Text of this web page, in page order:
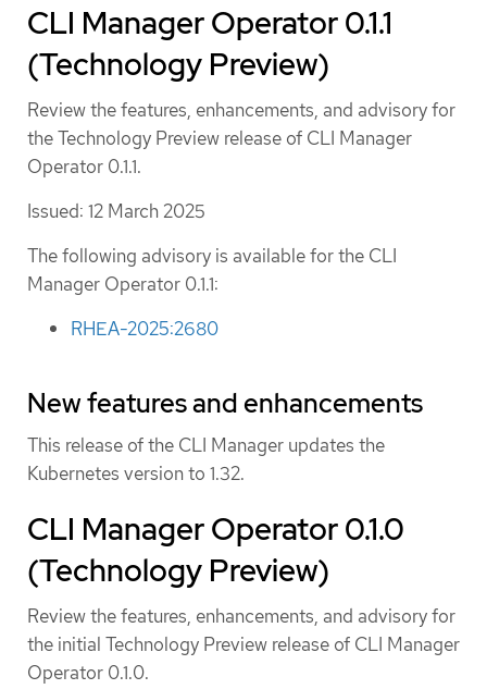
CLI Manager Operator 0.1.1
(Technology Preview)
Review the features, enhancements, and advisory for
the Technology Preview release of CLI Manager
Operator 0.1.1.
Issued: 12 March 2025
The following advisory is available for the CLI
Manager Operator 0.1.1:
RHEA-2025:2680
New features and enhancements
This release of the CLI Manager updates the
Kubernetes version to 1.32.
CLI Manager Operator 0.1.0
(Technology Preview)
Review the features, enhancements, and advisory for
the initial Technology Preview release of CLI Manager
Operator 0.1.0.